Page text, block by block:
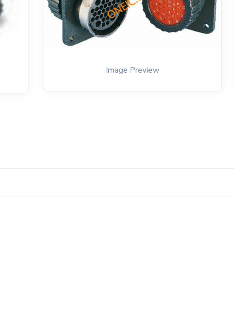
Image Preview